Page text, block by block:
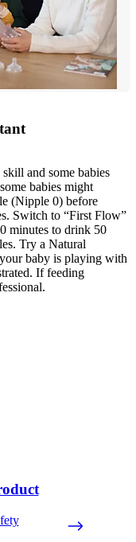
and some babies
babies might
(Nipple 0) before
Switch to “First Flow”
minutes to drink 50
Try a Natural
baby is playing with
If feeding